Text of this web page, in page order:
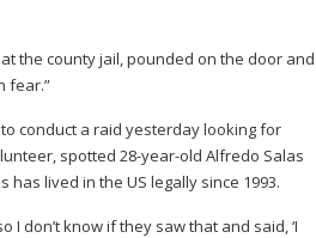
the county jail, pounded on the door and
fear.”
conduct a raid yesterday looking for
spotted 28-year-old Alfredo Salas
lived in the US legally since 1993.
I don’t know if they saw that and said, ‘I